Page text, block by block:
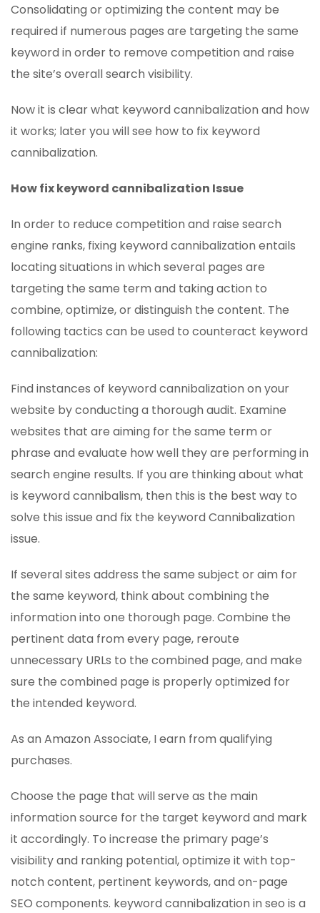
Consolidating or optimizing the content may be
required if numerous pages are targeting the same
keyword in order to remove competition and raise
the site’s overall search visibility.
Now it is clear what keyword cannibalization and how
it works; later you will see how to fix keyword
cannibalization.
How fix keyword cannibalization Issue
In order to reduce competition and raise search
engine ranks, fixing keyword cannibalization entails
locating situations in which several pages are
targeting the same term and taking action to
combine, optimize, or distinguish the content. The
following tactics can be used to counteract keyword
cannibalization:
Find instances of keyword cannibalization on your
website by conducting a thorough audit. Examine
websites that are aiming for the same term or
phrase and evaluate how well they are performing in
search engine results. If you are thinking about what
is keyword cannibalism, then this is the best way to
solve this issue and fix the keyword Cannibalization
issue.
If several sites address the same subject or aim for
the same keyword, think about combining the
information into one thorough page. Combine the
pertinent data from every page, reroute
unnecessary URLs to the combined page, and make
sure the combined page is properly optimized for
the intended keyword.
As an Amazon Associate, I earn from qualifying
purchases.
Choose the page that will serve as the main
information source for the target keyword and mark
it accordingly. To increase the primary page’s
visibility and ranking potential, optimize it with top-
notch content, pertinent keywords, and on-page
SEO components. keyword cannibalization in seo is a